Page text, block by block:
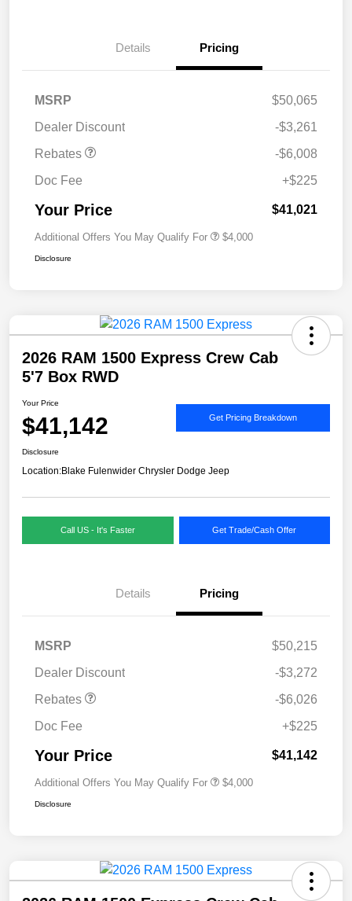
Details Pricing
MSRP
$50,065
Dealer Discount
-$3,261
Rebates
-$6,008
Doc Fee
+$225
Your Price $41,021
Additional Offers You May Qualify For $4,000
Disclosure
2026 RAM 1500 Express Crew Cab
5'7 Box RWD
Your Price
$41,142 Get Pricing Breakdown
Disclosure
Location:Blake Fulenwider Chrysler Dodge Jeep
Call US - It's Faster Get Trade/Cash Offer
Details Pricing
MSRP
$50,215
Dealer Discount
-$3,272
Rebates
-$6,026
Doc Fee
+$225
Your Price $41,142
Additional Offers You May Qualify For $4,000
Disclosure